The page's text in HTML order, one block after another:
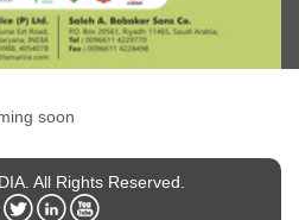
soon
All Rights Reserved.